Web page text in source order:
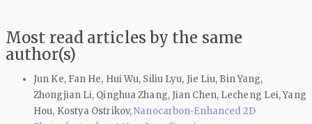
Most read articles by the same
author(s)
Jun Ke, Fan He, Hui Wu, Siliu Lyu, Jie Liu, Bin Yang,
Zhongjian Li, Qinghua Zhang, Jian Chen, Lecheng Lei, Yang
Hou, Kostya Ostrikov,Nanocarbon-Enhanced 2D